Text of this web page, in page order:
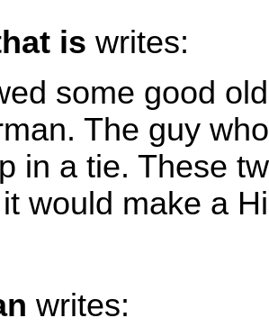
is writes:
some good
The guy
in a tie. These
would make a
writes: